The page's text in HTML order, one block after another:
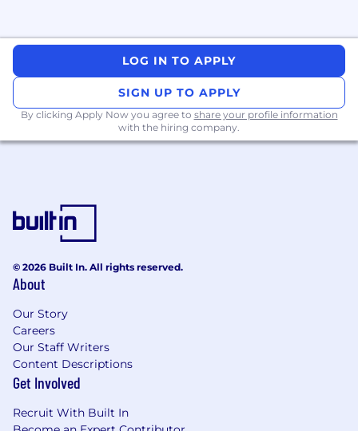
Benefits & Perks
hubs in SF, NY, Seattle & Toronto
In-person company offsites
Medical, dental, & vision coverage
401(k) with employer match
WFH stipend to support your home office
WorkWhile has a diverse, mission-driven, and
want to take ownership, are energized by
ambiguity, and strive to make a lasting impact.
If this resonates with you, we’d love to chat!
WorkWhile is an Equal Opportunity Employer.
Women, minorities, individuals with disabilities
and protected veterans are encouraged to
LOG IN TO APPLY
SIGN UP TO APPLY
By clicking Apply Now you agree to share your profile information
with the hiring company.
© 2026 Built In. All rights reserved.
About
Our Story
Careers
Our Staff Writers
Content Descriptions
Get Involved
Recruit With Built In